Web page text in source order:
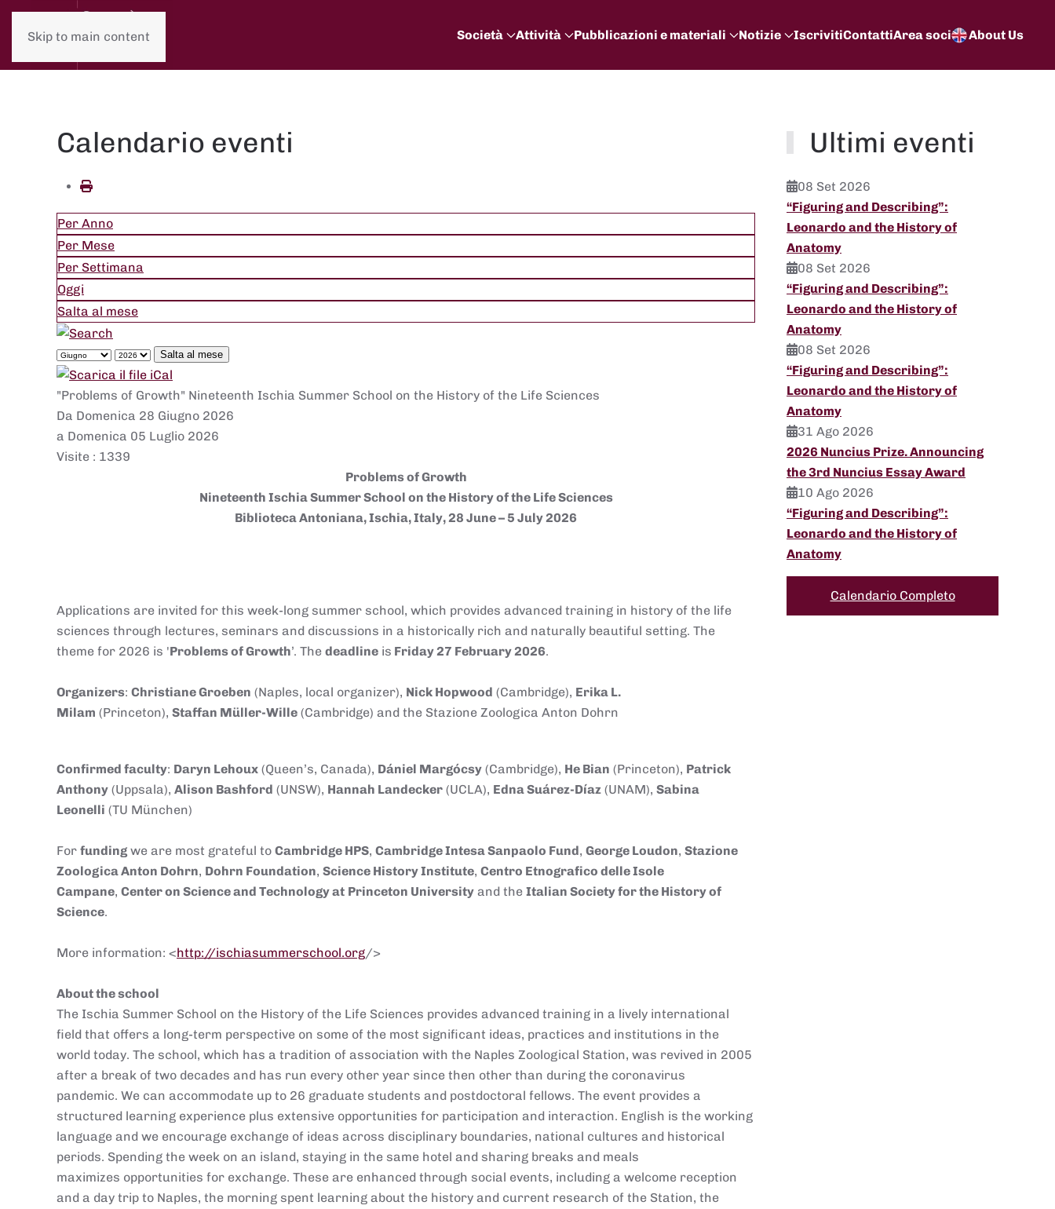
Skip to main content Società Attività Pubblicazioni e materiali Notizie IscrivitiContattiArea soci About Us
Calendario eventi
Per Anno
Per Mese
Per Settimana
Oggi
Salta al mese
Salta al mese
"Problems of Growth" Nineteenth Ischia Summer School on the History of the Life Sciences
Da Domenica 28 Giugno 2026
a Domenica 05 Luglio 2026
Visite : 1339
Problems of Growth
Nineteenth Ischia Summer School on the History of the Life Sciences
Biblioteca Antoniana, Ischia, Italy, 28 June – 5 July 2026
Applications are invited for this week-long summer school, which provides advanced training in history of the life
sciences through lectures, seminars and discussions in a historically rich and naturally beautiful setting. The
theme for 2026 is 'Problems of Growth’. The deadline is Friday 27 February 2026.
Organizers: Christiane Groeben (Naples, local organizer), Nick Hopwood (Cambridge), Erika L.
Milam (Princeton), Staffan Müller-Wille (Cambridge) and the Stazione Zoologica Anton Dohrn
Confirmed faculty: Daryn Lehoux (Queen’s, Canada), Dániel Margócsy (Cambridge), He Bian (Princeton), Patrick
Anthony (Uppsala), Alison Bashford (UNSW), Hannah Landecker (UCLA), Edna Suárez-Díaz (UNAM), Sabina
Leonelli (TU München)
For funding we are most grateful to Cambridge HPS, Cambridge Intesa Sanpaolo Fund, George Loudon, Stazione
Zoologica Anton Dohrn, Dohrn Foundation, Science History Institute, Centro Etnografico delle Isole
Campane, Center on Science and Technology at Princeton University and the Italian Society for the History of
Science.
More information: <http://ischiasummerschool.org/>
About the school
The Ischia Summer School on the History of the Life Sciences provides advanced training in a lively international
field that offers a long-term perspective on some of the most significant ideas, practices and institutions in the
world today. The school, which has a tradition of association with the Naples Zoological Station, was revived in 2005
after a break of two decades and has run every other year since then other than during the coronavirus
pandemic. We can accommodate up to 26 graduate students and postdoctoral fellows. The event provides a
structured learning experience plus extensive opportunities for participation and interaction. English is the working
language and we encourage exchange of ideas across disciplinary boundaries, national cultures and historical
periods. Spending the week on an island, staying in the same hotel and sharing breaks and meals
maximizes opportunities for exchange. These are enhanced through social events, including a welcome reception
and a day trip to Naples, the morning spent learning about the history and current research of the Station, the
Ultimi eventi
08 Set 2026
“Figuring and Describing”:
Leonardo and the History of
Anatomy
08 Set 2026
“Figuring and Describing”:
Leonardo and the History of
Anatomy
08 Set 2026
“Figuring and Describing”:
Leonardo and the History of
Anatomy
31 Ago 2026
2026 Nuncius Prize. Announcing
the 3rd Nuncius Essay Award
10 Ago 2026
“Figuring and Describing”:
Leonardo and the History of
Anatomy
Calendario Completo